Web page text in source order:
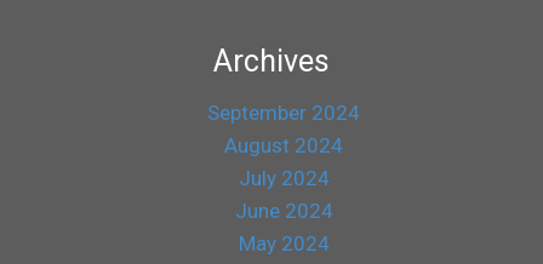
Archives
September 2024
August 2024
July 2024
June 2024
May 2024